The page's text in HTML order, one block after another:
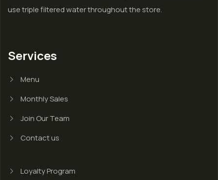
use triple filtered water throughout the store.
Services
Menu
Monthly Sales
Join Our Team
Contact us
Loyalty Program